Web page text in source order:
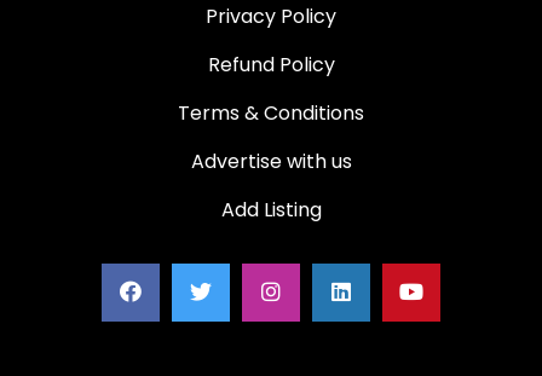
Privacy Policy
Refund Policy
Terms & Conditions
Advertise with us
Add Listing